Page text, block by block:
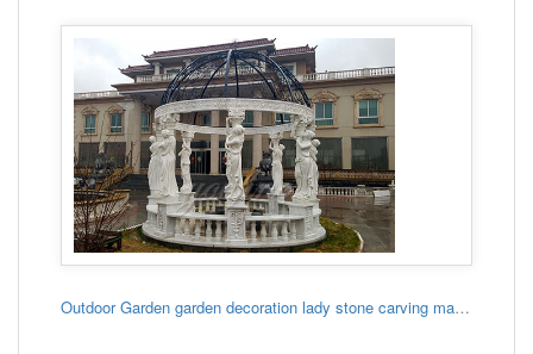
Outdoor Garden garden decoration lady stone carving marble gazebo